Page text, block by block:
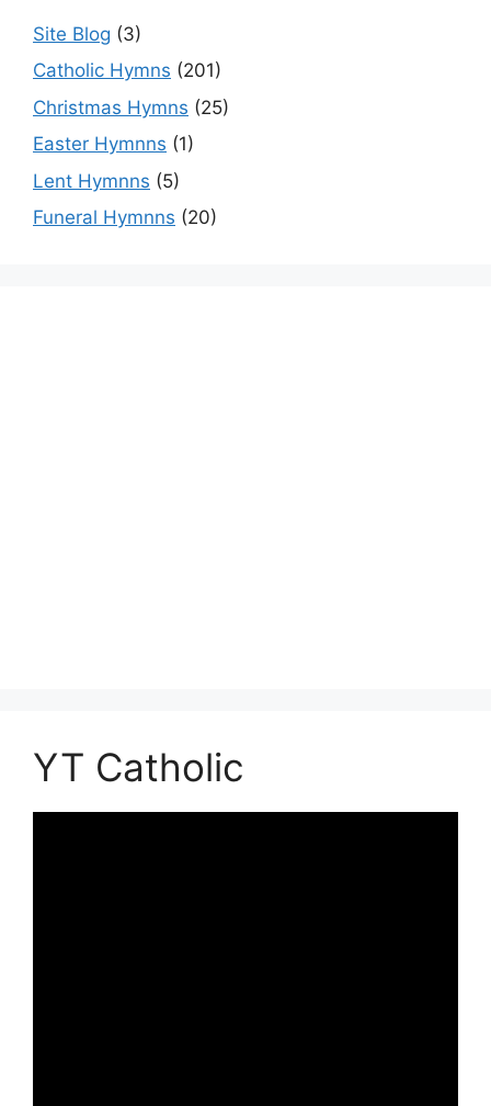
Site Blog (3)
Catholic Hymns (201)
Christmas Hymns (25)
Easter Hymnns (1)
Lent Hymnns (5)
Funeral Hymnns (20)
YT Catholic